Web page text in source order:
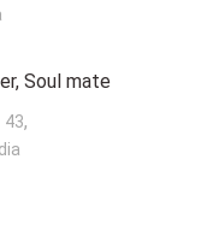
Soul mate
43,